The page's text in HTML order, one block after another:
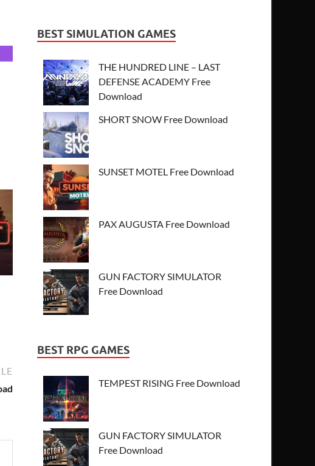
BEST SIMULATION GAMES
THE HUNDRED LINE – LAST
DEFENSE ACADEMY Free
Download
SHORT SNOW Free Download
SUNSET MOTEL Free Download
PAX AUGUSTA Free Download
GUN FACTORY SIMULATOR
Free Download
BEST RPG GAMES
TEMPEST RISING Free Download
GUN FACTORY SIMULATOR
Free Download